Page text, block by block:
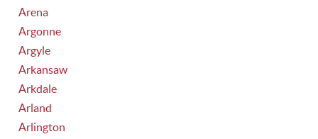
Arena
Argonne
Argyle
Arkansaw
Arkdale
Arland
Arlington